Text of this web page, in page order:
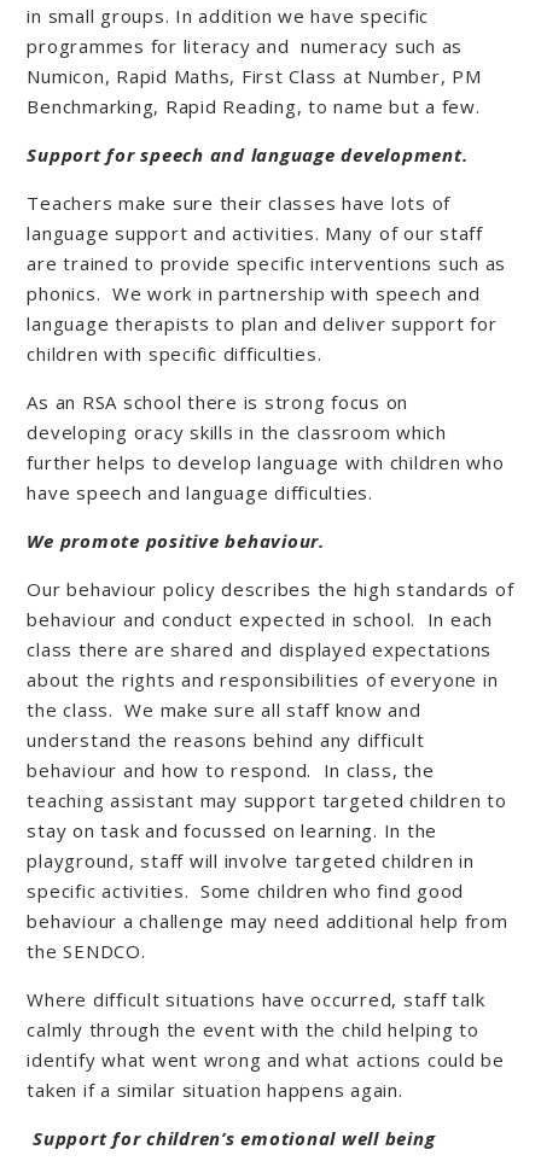
in small groups. In addition we have specific
programmes for literacy and numeracy such as
Numicon, Rapid Maths, First Class at Number, PM
Benchmarking, Rapid Reading, to name but a few.
Support for speech and language development.
Teachers make sure their classes have lots of
language support and activities. Many of our staff
are trained to provide specific interventions such as
phonics. We work in partnership with speech and
language therapists to plan and deliver support for
children with specific difficulties.
As an RSA school there is strong focus on
developing oracy skills in the classroom which
further helps to develop language with children who
have speech and language difficulties.
We promote positive behaviour.
Our behaviour policy describes the high standards of
behaviour and conduct expected in school. In each
class there are shared and displayed expectations
about the rights and responsibilities of everyone in
the class. We make sure all staff know and
understand the reasons behind any difficult
behaviour and how to respond. In class, the
teaching assistant may support targeted children to
stay on task and focussed on learning. In the
playground, staff will involve targeted children in
specific activities. Some children who find good
behaviour a challenge may need additional help from
the SENDCO.
Where difficult situations have occurred, staff talk
calmly through the event with the child helping to
identify what went wrong and what actions could be
taken if a similar situation happens again.
Support for children’s emotional well being